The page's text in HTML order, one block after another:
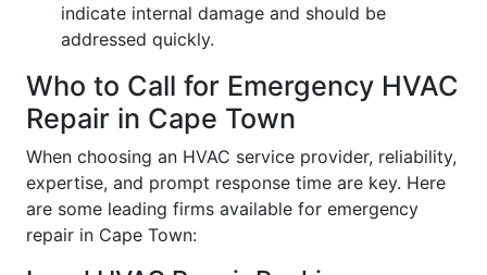
indicate internal damage and should be
addressed quickly.
Who to Call for Emergency HVAC
Repair in Cape Town
When choosing an HVAC service provider, reliability,
expertise, and prompt response time are key. Here
are some leading firms available for emergency
repair in Cape Town: